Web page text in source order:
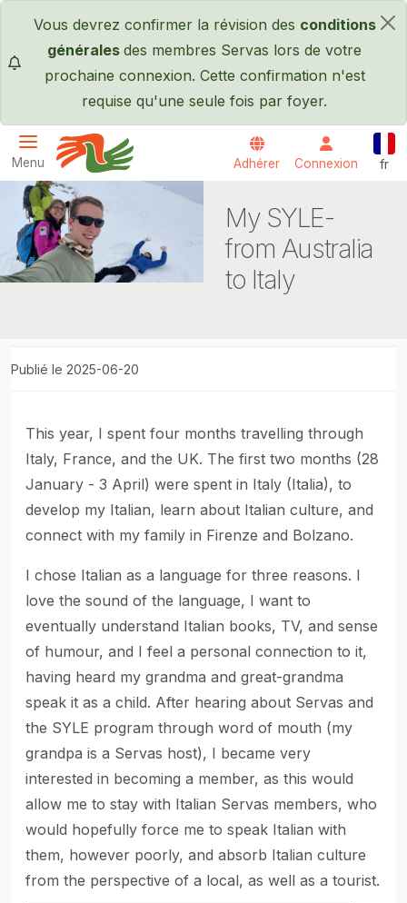
Passer au contenu principal
×
Vous devrez confirmer la révision des conditions
générales des membres Servas lors de votre
prochaine connexion. Cette confirmation n'est
requise qu'une seule fois par foyer.
Menu
Servas International
Adhérer Connexion fr
My SYLE-
from Australia
to Italy
Publié le 2025-06-20
This year, I spent four months travelling through
Italy, France, and the UK. The first two months (28
January - 3 April) were spent in Italy (Italia), to
develop my Italian, learn about Italian culture, and
connect with my family in Firenze and Bolzano.
I chose Italian as a language for three reasons. I
love the sound of the language, I want to
eventually understand Italian books, TV, and sense
of humour, and I feel a personal connection to it,
having heard my grandma and great-grandma
speak it as a child. After hearing about Servas and
the SYLE program through word of mouth (my
grandpa is a Servas host), I became very
interested in becoming a member, as this would
allow me to stay with Italian Servas members, who
would hopefully force me to speak Italian with
them, however poorly, and absorb Italian culture
from the perspective of a local, as well as a tourist.